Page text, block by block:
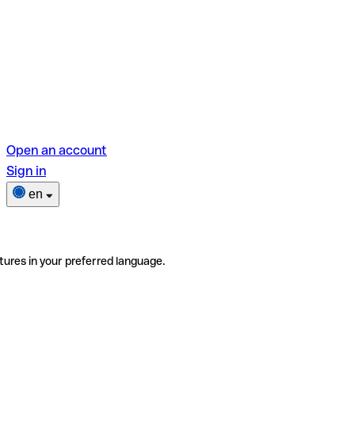
Open an account
Sign in
en
in your preferred language.